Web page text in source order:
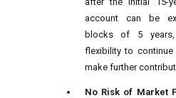
account can be
blocks of 5
flexibility to
make further
No Risk of Market